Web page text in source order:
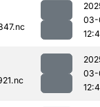
03-
03-